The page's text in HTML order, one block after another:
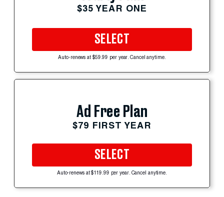
$35 YEAR ONE
SELECT
Auto-renews at $59.99 per year. Cancel anytime.
Ad Free Plan
$79 FIRST YEAR
SELECT
Auto-renews at $119.99 per year. Cancel anytime.